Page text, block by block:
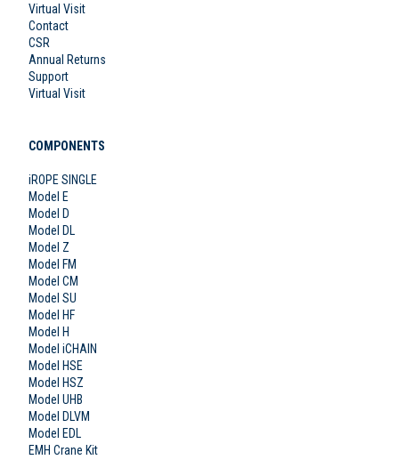
Virtual Visit
Contact
CSR
Annual Returns
Support
Virtual Visit
COMPONENTS
iROPE SINGLE
Model E
Model D
Model DL
Model Z
Model FM
Model CM
Model SU
Model HF
Model H
Model iCHAIN
Model HSE
Model HSZ
Model UHB
Model DLVM
Model EDL
EMH Crane Kit